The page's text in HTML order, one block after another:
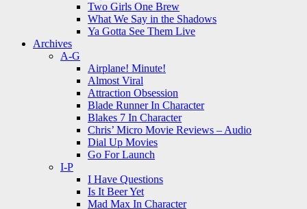
Two Girls One Brew
What We Say in the Shadows
Ya Gotta See Them Live
Archives
A-G
Airplane! Minute!
Almost Viral
Attraction Obsession
Blade Runner In Character
Blakes 7 In Character
Chris’ Micro Movie Reviews – Audio
Dial Up Movies
Go For Launch
I-P
I Have Questions
Is It Beer Yet
Mad Max In Character